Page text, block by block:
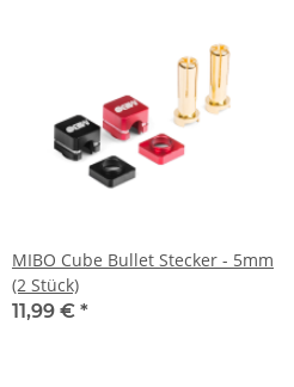
MIBO Cube Bullet Stecker - 5mm
(2 Stück)
11,99 € *